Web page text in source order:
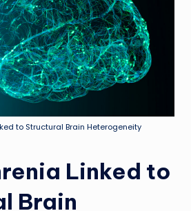
to Structural Brain Heterogeneity
Linked to
Brain